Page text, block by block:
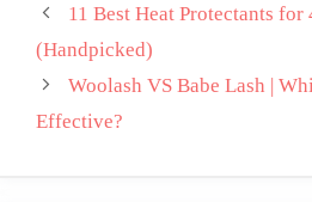
11 Best Heat Protectants for
(Handpicked)
Woolash VS Babe Lash |
Effective?